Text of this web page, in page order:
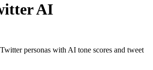
AI
personas with AI tone scores and tweet